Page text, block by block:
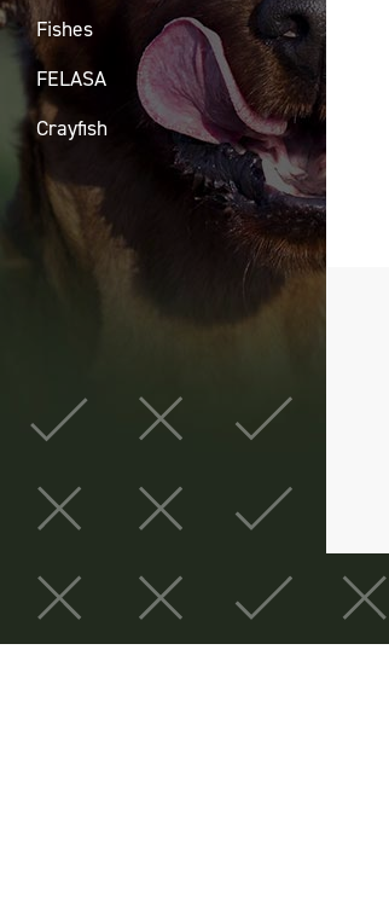
Fishes
FELASA
Crayfish